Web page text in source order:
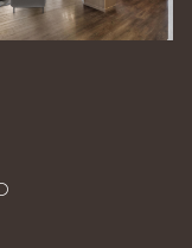
Monday
10